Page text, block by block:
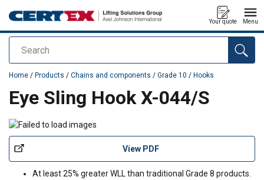
Search
Your quote Menu
added to your quote
Home / Products / Chains and components / Grade 10 / Hooks
Eye Sling Hook X-044/S
View PDF
At least 25% greater WLL than traditional Grade 8 products.